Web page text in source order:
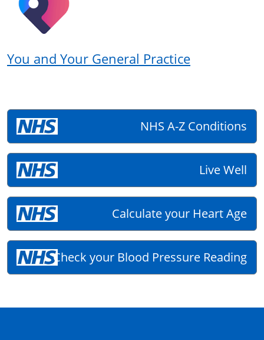
You and Your General Practice
NHS A-Z Conditions
Live Well
Calculate your Heart Age
Check your Blood Pressure Reading